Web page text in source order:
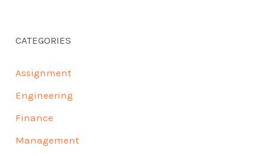
CATEGORIES
Assignment
Engineering
Finance
Management